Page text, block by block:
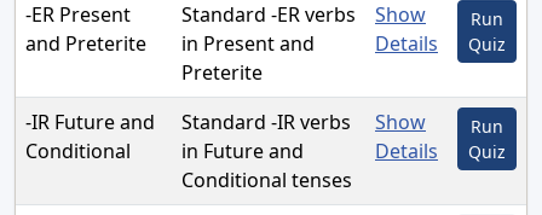
-ER Present
and Preterite
Standard -ER verbs
in Present and
Preterite
Show
Details
Run
Quiz
-IR Future and
Conditional
Standard -IR verbs
in Future and
Conditional tenses
Show
Details
Run
Quiz